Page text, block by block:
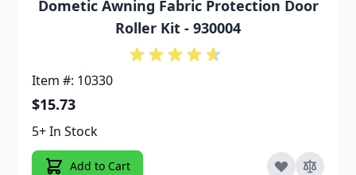
Dometic Awning Fabric Protection Door
Roller Kit - 930004
Item #: 10330
$15.73
5+ In Stock
Add to Cart